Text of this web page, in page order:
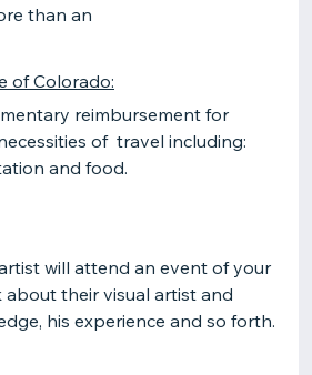
than an
of Colorado:
reimbursement for
of travel including:
and food.
will attend an event of your
their visual artist and
his experience and so forth.